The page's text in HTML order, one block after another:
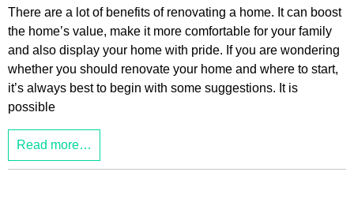
There are a lot of benefits of renovating a home. It can boost
the home’s value, make it more comfortable for your family
and also display your home with pride. If you are wondering
whether you should renovate your home and where to start,
it’s always best to begin with some suggestions. It is
possible
Read more…